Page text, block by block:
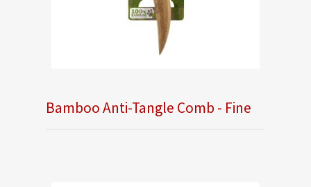
Bamboo Anti-Tangle Comb - Fine